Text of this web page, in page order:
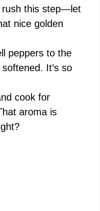
rush this step—let
nice golden
peppers to the
It’s so
cook for
aroma is